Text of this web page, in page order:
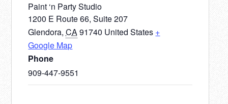
Paint ‘n Party Studio
1200 E Route 66, Suite 207
Glendora, CA91740 United States +
Google Map
Phone
909-447-9551